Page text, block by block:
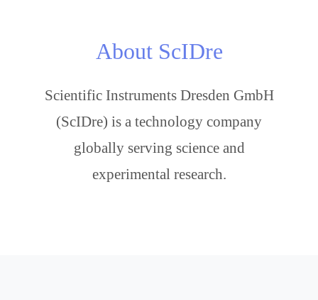
About ScIDre
Scientific Instruments Dresden GmbH
(ScIDre) is a technology company
globally serving science and
experimental research.